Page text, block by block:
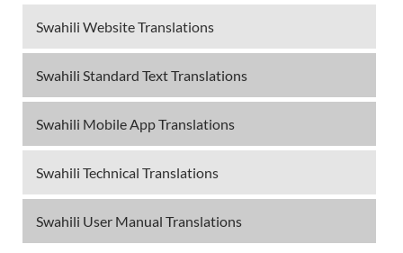
Swahili Website Translations
Swahili Standard Text Translations
Swahili Mobile App Translations
Swahili Technical Translations
Swahili User Manual Translations